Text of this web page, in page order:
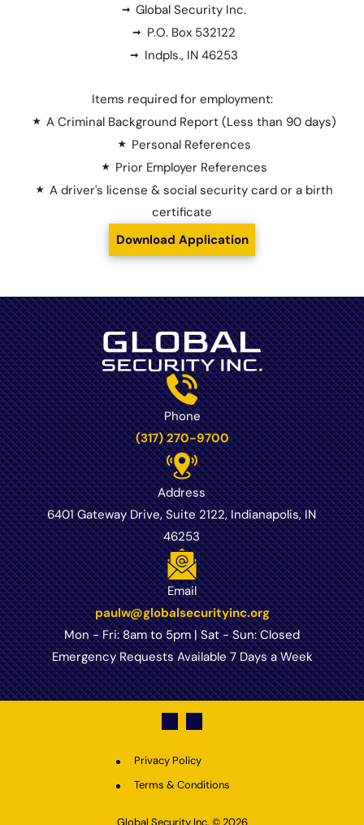
Global Security Inc.
P.O. Box 532122
Indpls., IN 46253
Items required for employment:
A Criminal Background Report (Less than 90 days)
Personal References
Prior Employer References
A driver's license & social security card or a birth
certificate
Download Application
Phone
(317) 270-9700
Address
6401 Gateway Drive, Suite 2122, Indianapolis, IN
46253
Email
paulw@globalsecurityinc.org
Mon - Fri: 8am to 5pm | Sat - Sun: Closed
Emergency Requests Available 7 Days a Week
Privacy Policy
Terms & Conditions